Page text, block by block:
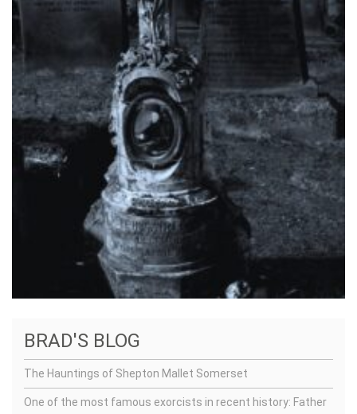
BRAD'S BLOG
The Hauntings of Shepton Mallet Somerset
One of the most famous exorcists in recent history: Father